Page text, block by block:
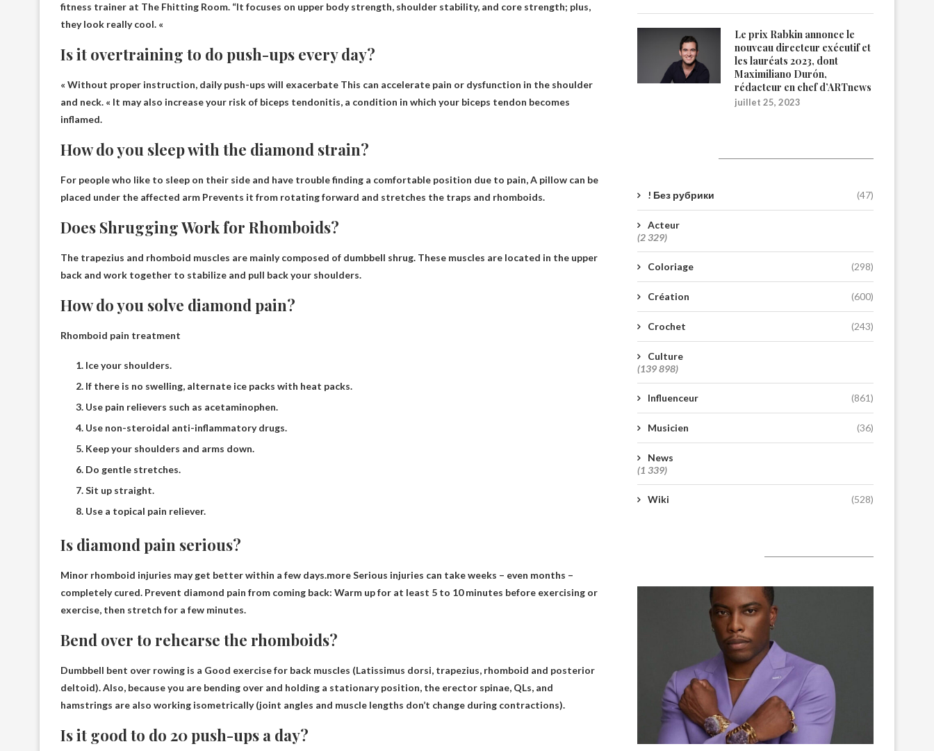
fitness trainer at The Fhitting Room. “It focuses on upper body strength, shoulder stability, and core strength; plus,
they look really cool. «
Is it overtraining to do push-ups every day?
« Without proper instruction, daily push-ups will exacerbate This can accelerate pain or dysfunction in the shoulder
and neck. « It may also increase your risk of biceps tendonitis, a condition in which your biceps tendon becomes
inflamed.
How do you sleep with the diamond strain?
For people who like to sleep on their side and have trouble finding a comfortable position due to pain,A pillow can be
placed under the affected arm Prevents it from rotating forward and stretches the traps and rhomboids.
Does Shrugging Work for Rhomboids?
The trapezius and rhomboid muscles are mainly composed of dumbbell shrug. These muscles are located in the upper
back and work together to stabilize and pull back your shoulders.
How do you solve diamond pain?
Rhomboid pain treatment
Ice your shoulders.
If there is no swelling, alternate ice packs with heat packs.
Use pain relievers such as acetaminophen.
Use non-steroidal anti-inflammatory drugs.
Keep your shoulders and arms down.
Do gentle stretches.
Sit up straight.
Use a topical pain reliever.
Is diamond pain serious?
Minor rhomboid injuries may get better within a few days.moreSerious injuries can take weeks – even months –
completely cured. Prevent diamond pain from coming back: Warm up for at least 5 to 10 minutes before exercising or
exercise, then stretch for a few minutes.
Bend over to rehearse the rhomboids?
Dumbbell bent over rowing is a Good exercise for back muscles (Latissimus dorsi, trapezius, rhomboid and posterior
deltoid). Also, because you are bending over and holding a stationary position, the erector spinae, QLs, and
hamstrings are also working isometrically (joint angles and muscle lengths don’t change during contractions).
Is it good to do 20 push-ups a day?
Le prix Rabkin annonce le
nouveau directeur exécutif et
les lauréats 2023, dont
Maximiliano Durón,
rédacteur en chef d’ARTnews
juillet 25, 2023
! Без рубрики (47)
Acteur
(2 329)
Coloriage (298)
Création (600)
Crochet (243)
Culture
(139 898)
Influenceur (861)
Musicien (36)
News
(1 339)
Wiki (528)